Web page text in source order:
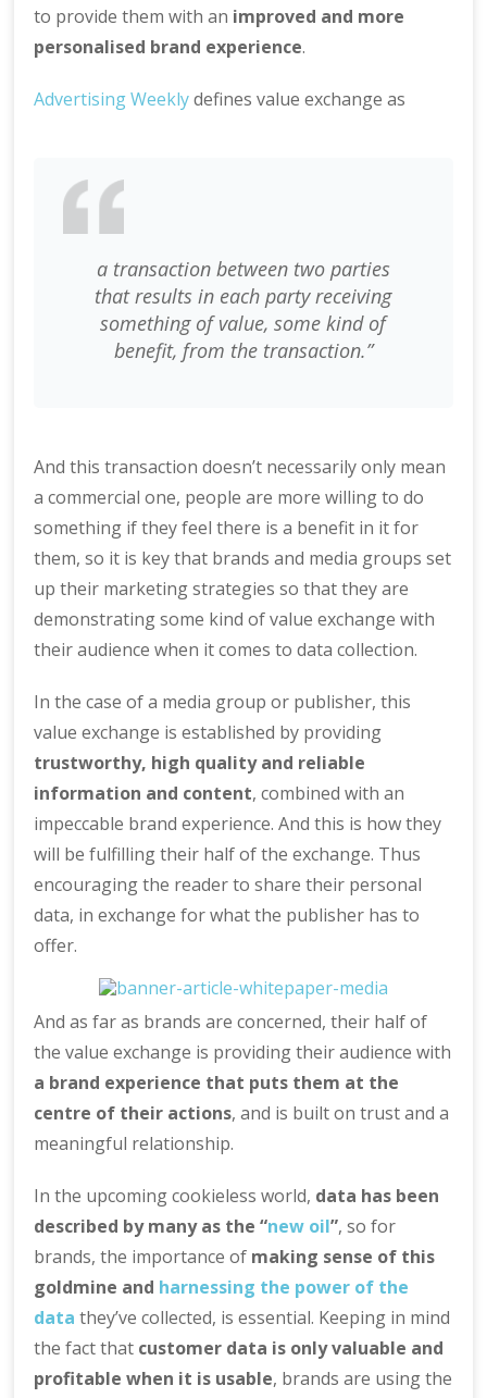
to provide them with an improved and more
personalised brand experience.
Advertising Weeklydefines value exchange as
a transaction between two parties
that results in each party receiving
something of value, some kind of
benefit, from the transaction.”
And this transaction doesn’t necessarily only mean
a commercial one, people are more willing to do
something if they feel there is a benefit in it for
them, so it is key that brands and media groups set
up their marketing strategies so that they are
demonstrating some kind of value exchange with
their audience when it comes to data collection.
In the case of a media group or publisher, this
value exchange is established by providing
trustworthy, high quality and reliable
information and content, combined with an
impeccable brand experience. And this is how they
will be fulfilling their half of the exchange. Thus
encouraging the reader to share their personal
data, in exchange for what the publisher has to
offer.
And as far as brands are concerned, their half of
the value exchange is providing their audience with
a brand experience that puts them at the
centre of their actions, and is built on trust and a
meaningful relationship.
In the upcoming cookieless world, data has been
described by many as the “new oil”, so for
brands, the importance of making sense of this
goldmine and harnessing the power of the
data they’ve collected, is essential. Keeping in mind
the fact that customer data is only valuable and
profitable when it is usable, brands are using the